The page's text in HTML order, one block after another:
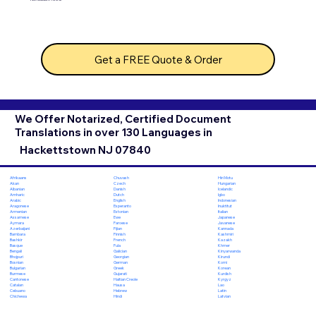
Get a FREE Quote & Order
We Offer Notarized, Certified Document
Translations in over 130 Languages in
Hackettstown NJ 07840
Afrikaans
Akan
Albanian
Amharic
Arabic
Aragonese
Armenian
Assamese
Aymara
Azerbaijani
Bambara
Bashkir
Basque
Bengali
Bhojpuri
Bosnian
Bulgarian
Burmese
Cantonese
Catalan
Cebuano
Chichewa
Chuvash
Czech
Danish
Dutch
English
Esperanto
Estonian
Ewe
Faroese
Fijian
Finnish
French
Fula
Galician
Georgian
German
Greek
Gujarati
Haitian Creole
Hausa
Hebrew
Hindi
Hiri Motu
Hungarian
Icelandic
Igbo
Indonesian
Inuktitut
Italian
Japanese
Javanese
Kannada
Kashmiri
Kazakh
Khmer
Kinyarwanda
Kirundi
Komi
Korean
Kurdish
Kyrgyz
Lao
Latin
Latvian